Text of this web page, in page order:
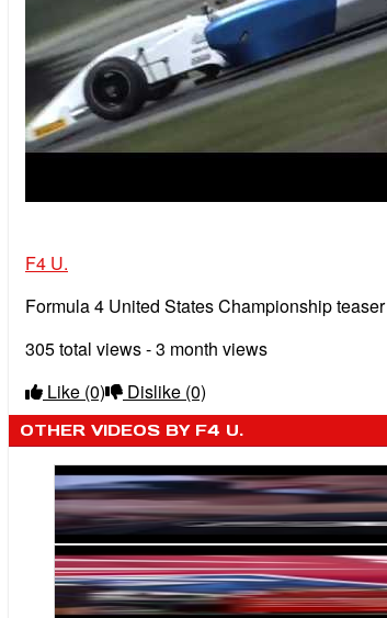
F4 U.
Formula 4 United States Championship
305 total views - 3 month views
Like (0) Dislike (0)
OTHER VIDEOS BY F4 U.
Michael Shank Racing Weighs in on